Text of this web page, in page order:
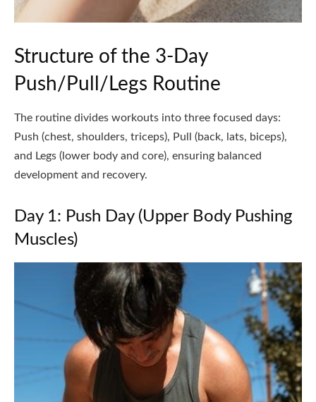
Structure of the 3-Day
Push/Pull/Legs Routine
The routine divides workouts into three focused days:
Push (chest, shoulders, triceps), Pull (back, lats, biceps),
and Legs (lower body and core), ensuring balanced
development and recovery.
Day 1: Push Day (Upper Body Pushing
Muscles)